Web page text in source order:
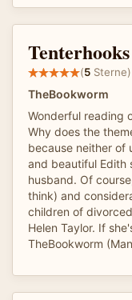
Tenterhooks
(5 Sterne)
TheBookworm
Wonderful reading
Why does the
because neither of
and beautiful Edith
husband. Of
think) and
children of
Helen Taylor. If
TheBookworm